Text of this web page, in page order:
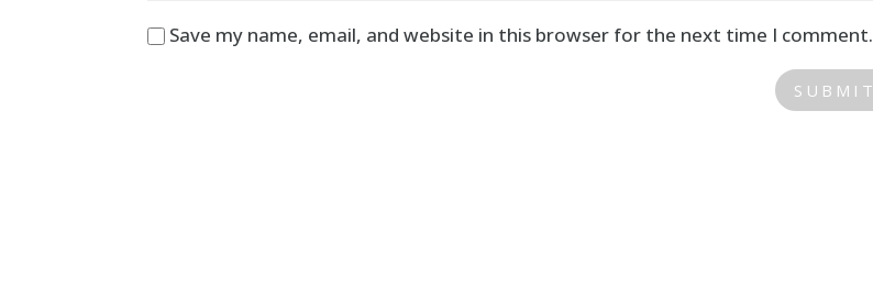
Save my name, email, and website in this browser for the next time I comment.